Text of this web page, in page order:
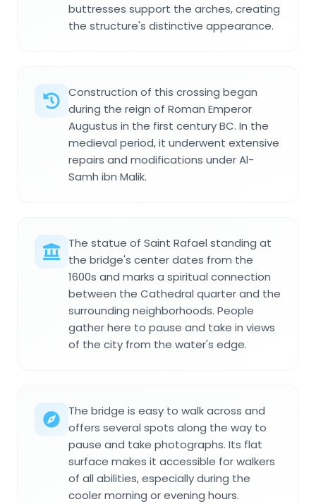
buttresses support the arches, creating
the structure's distinctive appearance.
Construction of this crossing began
during the reign of Roman Emperor
Augustus in the first century BC. In the
medieval period, it underwent extensive
repairs and modifications under Al-
Samh ibn Malik.
The statue of Saint Rafael standing at
the bridge's center dates from the
1600s and marks a spiritual connection
between the Cathedral quarter and the
surrounding neighborhoods. People
gather here to pause and take in views
of the city from the water's edge.
The bridge is easy to walk across and
offers several spots along the way to
pause and take photographs. Its flat
surface makes it accessible for walkers
of all abilities, especially during the
cooler morning or evening hours.